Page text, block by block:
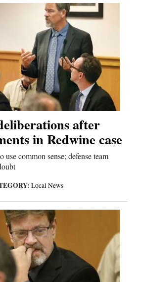
after
in Redwine case
use common sense; defense team
Local News